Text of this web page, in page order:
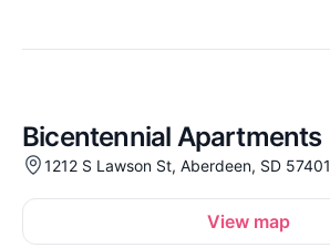
Bicentennial Apartments
1212 S Lawson St, Aberdeen, SD 57401
View map